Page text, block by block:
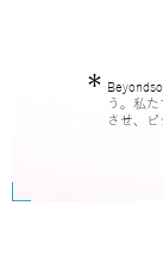
う。私
させ、